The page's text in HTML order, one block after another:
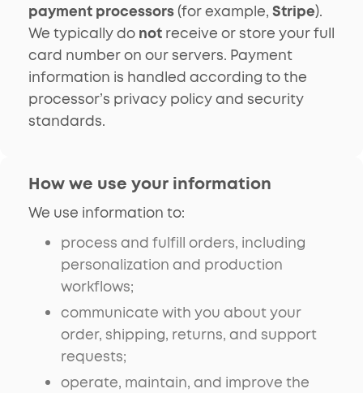
payment processors (for example, Stripe).
We typically do not receive or store your full
card number on our servers. Payment
information is handled according to the
processor’s privacy policy and security
standards.
How we use your information
We use information to:
process and fulfill orders, including
personalization and production
workflows;
communicate with you about your
order, shipping, returns, and support
requests;
operate, maintain, and improve the